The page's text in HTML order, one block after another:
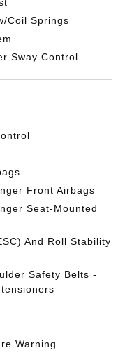
Coil Springs
Sway Control
Front Airbags
Seat-Mounted
And Roll Stability
Safety Belts -
Warning